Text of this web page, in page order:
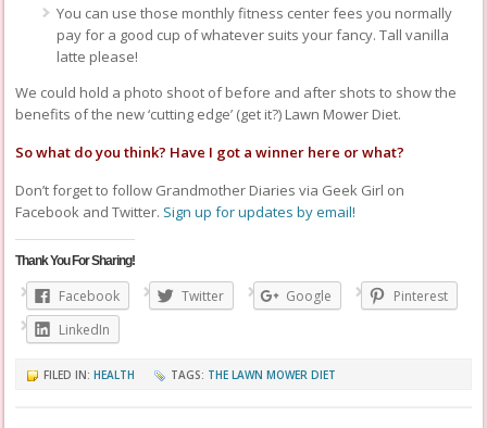
You can use those monthly fitness center fees you normally
pay for a good cup of whatever suits your fancy. Tall vanilla
latte please!
We could hold a photo shoot of before and after shots to show the
benefits of the new ‘cutting edge’ (get it?) Lawn Mower Diet.
So what do you think? Have I got a winner here or what?
Don’t forget to follow Grandmother Diaries via Geek Girl on
Facebook and Twitter. Sign up for updates by email!
Thank You For Sharing!
Facebook Twitter Google
Pinterest
LinkedIn
FILED IN:HEALTH TAGS: THE LAWN MOWER DIET